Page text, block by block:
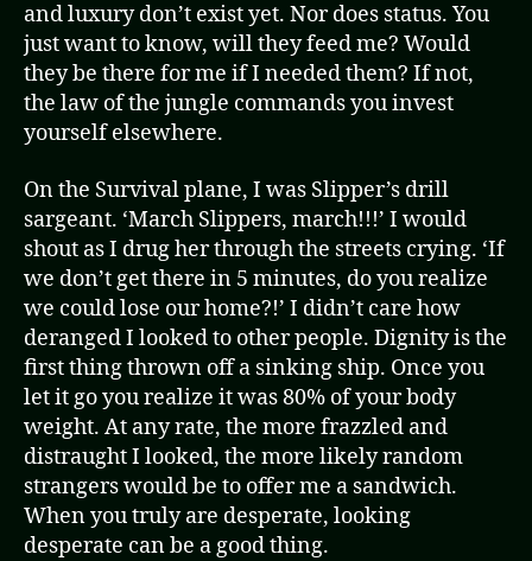
and luxury don’t exist yet. Nor does status. You
just want to know, will they feed me? Would
they be there for me if I needed them? If not,
the law of the jungle commands you invest
yourself elsewhere.
On the Survival plane, I was Slipper’s drill
sargeant. ‘March Slippers, march!!!’ I would
shout as I drug her through the streets crying. ‘If
we don’t get there in 5 minutes, do you realize
we could lose our home?!’ I didn’t care how
deranged I looked to other people. Dignity is the
first thing thrown off a sinking ship. Once you
let it go you realize it was 80% of your body
weight. At any rate, the more frazzled and
distraught I looked, the more likely random
strangers would be to offer me a sandwich.
When you truly are desperate, looking
desperate can be a good thing.